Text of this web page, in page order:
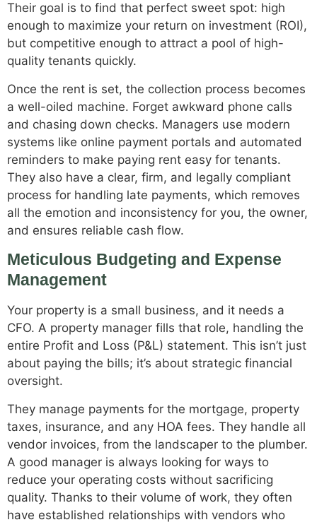
Their goal is to find that perfect sweet spot: high
enough to maximize your return on investment (ROI),
but competitive enough to attract a pool of high-
quality tenants quickly.
Once the rent is set, the collection process becomes
a well-oiled machine. Forget awkward phone calls
and chasing down checks. Managers use modern
systems like online payment portals and automated
reminders to make paying rent easy for tenants.
They also have a clear, firm, and legally compliant
process for handling late payments, which removes
all the emotion and inconsistency for you, the owner,
and ensures reliable cash flow.
Meticulous Budgeting and Expense
Management
Your property is a small business, and it needs a
CFO. A property manager fills that role, handling the
entire Profit and Loss (P&L) statement. This isn’t just
about paying the bills; it’s about strategic financial
oversight.
They manage payments for the mortgage, property
taxes, insurance, and any HOA fees. They handle all
vendor invoices, from the landscaper to the plumber.
A good manager is always looking for ways to
reduce your operating costs without sacrificing
quality. Thanks to their volume of work, they often
have established relationships with vendors who